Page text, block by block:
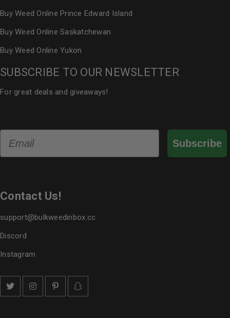
Buy Weed Online Prince Edward Island
Buy Weed Online Saskatchewan
Buy Weed Online Yukon
SUBSCRIBE TO OUR NEWSLETTER
For great deals and giveaways!
Subscribe
Contact Us!
support@bulkweedinbox.cc
Discord
Instagram